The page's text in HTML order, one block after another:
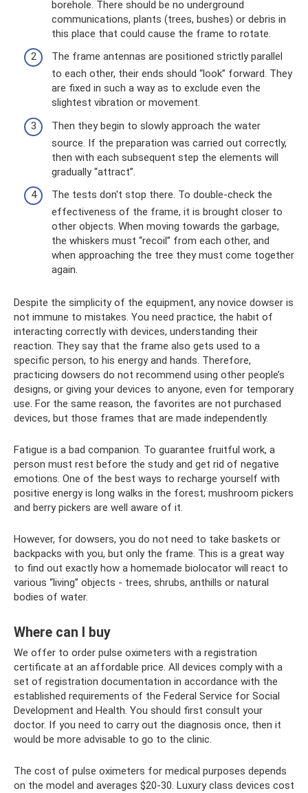
borehole. There should be no underground
communications, plants (trees, bushes) or debris in
this place that could cause the frame to rotate.
The frame antennas are positioned strictly parallel
to each other, their ends should “look” forward. They
are fixed in such a way as to exclude even the
slightest vibration or movement.
Then they begin to slowly approach the water
source. If the preparation was carried out correctly,
then with each subsequent step the elements will
gradually “attract”.
The tests don't stop there. To double-check the
effectiveness of the frame, it is brought closer to
other objects. When moving towards the garbage,
the whiskers must “recoil” from each other, and
when approaching the tree they must come together
again.
Despite the simplicity of the equipment, any novice dowser is
not immune to mistakes. You need practice, the habit of
interacting correctly with devices, understanding their
reaction. They say that the frame also gets used to a
specific person, to his energy and hands. Therefore,
practicing dowsers do not recommend using other people’s
designs, or giving your devices to anyone, even for temporary
use. For the same reason, the favorites are not purchased
devices, but those frames that are made independently.
Fatigue is a bad companion. To guarantee fruitful work, a
person must rest before the study and get rid of negative
emotions. One of the best ways to recharge yourself with
positive energy is long walks in the forest; mushroom pickers
and berry pickers are well aware of it.
However, for dowsers, you do not need to take baskets or
backpacks with you, but only the frame. This is a great way
to find out exactly how a homemade biolocator will react to
various “living” objects - trees, shrubs, anthills or natural
bodies of water.
Where can I buy
We offer to order pulse oximeters with a registration
certificate at an affordable price. All devices comply with a
set of registration documentation in accordance with the
established requirements of the Federal Service for Social
Development and Health. You should first consult your
doctor. If you need to carry out the diagnosis once, then it
would be more advisable to go to the clinic.
The cost of pulse oximeters for medical purposes depends
on the model and averages $20-30. Luxury class devices cost